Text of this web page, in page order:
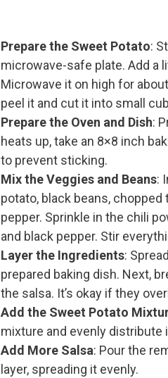
Prepare the Sweet Potato:
microwave-safe plate. Add a
Microwave it on high for
peel it and cut it into small
Prepare the Oven and Dish:
heats up, take an 8×8 inch
to prevent sticking.
Mix the Veggies and Beans:
potato, black beans, chopped
pepper. Sprinkle in the chili
and black pepper. Stir
Layer the Ingredients:
prepared baking dish. Next,
the salsa. It’s okay if they
Add the Sweet Potato
mixture and evenly distribute
Add More Salsa: Pour the
layer, spreading it evenly.